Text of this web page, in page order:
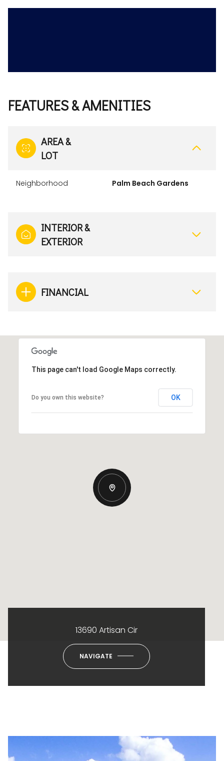
FEATURES & AMENITIES
AREA &
LOT
Neighborhood Palm Beach Gardens
INTERIOR &
EXTERIOR
FINANCIAL
This page can't load Google Maps correctly.
Do you own this website? OK
13690 Artisan Cir
NAVIGATE